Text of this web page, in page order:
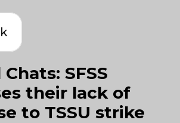
SFSS
their lack of
to TSSU strike